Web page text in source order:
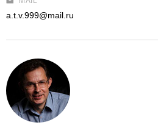
a.t.v.999@mail.ru